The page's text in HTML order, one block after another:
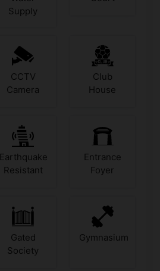
Supply
CCTV
Camera
Club
House
Earthquake
Resistant
Entrance
Foyer
Gated
Society
Gymnasium